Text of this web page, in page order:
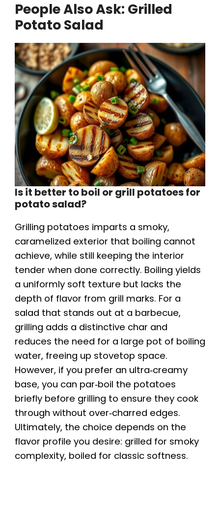
People Also Ask: Grilled
Potato Salad
Is it better to boil or grill potatoes for
potato salad?
Grilling potatoes imparts a smoky,
caramelized exterior that boiling cannot
achieve, while still keeping the interior
tender when done correctly. Boiling yields
a uniformly soft texture but lacks the
depth of flavor from grill marks. For a
salad that stands out at a barbecue,
grilling adds a distinctive char and
reduces the need for a large pot of boiling
water, freeing up stovetop space.
However, if you prefer an ultra‑creamy
base, you can par‑boil the potatoes
briefly before grilling to ensure they cook
through without over‑charred edges.
Ultimately, the choice depends on the
flavor profile you desire: grilled for smoky
complexity, boiled for classic softness.